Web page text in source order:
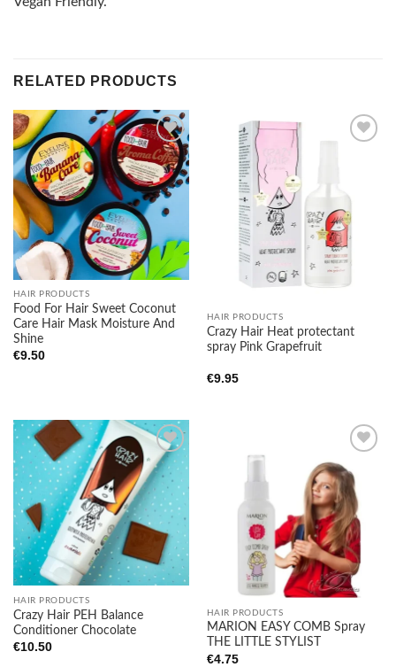
RELATED PRODUCTS
Add to
wishlist
HAIR PRODUCTS
Food For Hair Sweet Coconut
Care Hair Mask Moisture And
Shine
€9.50
wishlist
HAIR PRODUCTS
Crazy Hair Heat protectant
spray Pink Grapefruit
€9.95
Add to
wishlist
HAIR PRODUCTS
Crazy Hair PEH Balance
Conditioner Chocolate
€10.50
Add to
wishlist
HAIR PRODUCTS
MARION EASY COMB Spray
THE LITTLE STYLIST
€4.75